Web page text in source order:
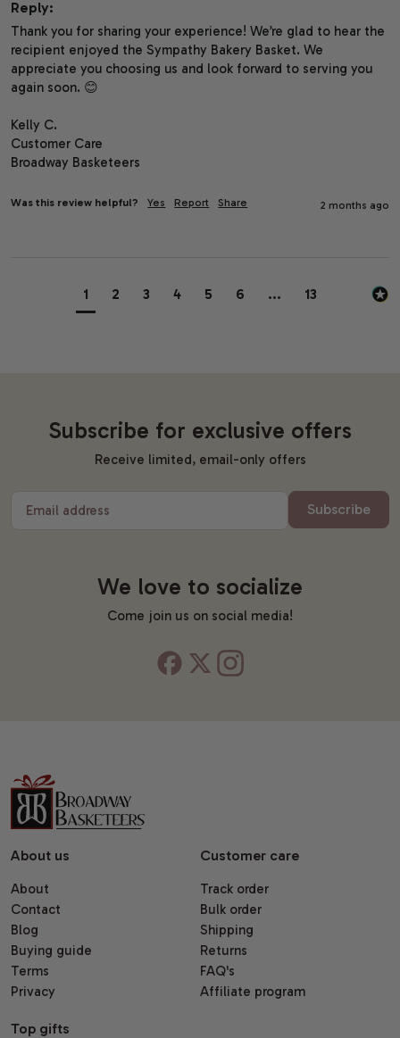
Reply:
Thank you for sharing your experience! We’re glad to hear the
recipient enjoyed the Sympathy Bakery Basket. We
appreciate you choosing us and look forward to serving you
again soon. 😊
Kelly C.
Customer Care
Broadway Basketeers
Was this review helpful? Yes Report Share 2 months ago
1 2 3 4 5 6 ... 13
Subscribe for exclusive offers
Receive limited, email-only offers
Email address Subscribe
We love to socialize
Come join us on social media!
About us
About
Contact
Blog
Buying guide
Terms
Privacy
Customer care
Track order
Bulk order
Shipping
Returns
FAQ's
Affiliate program
Top gifts